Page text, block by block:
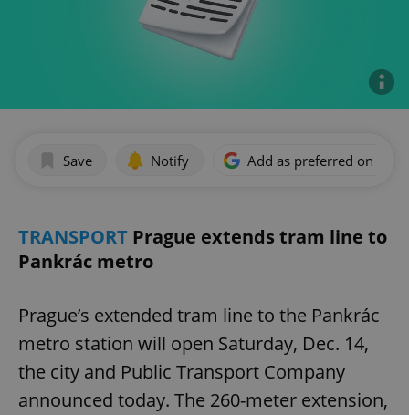
Save Notify Add as preferred on
TRANSPORT Prague extends tram line to
Pankrác metro
Prague’s extended tram line to the Pankrác
metro station will open Saturday, Dec. 14,
the city and Public Transport Company
announced today. The 260-meter extension,